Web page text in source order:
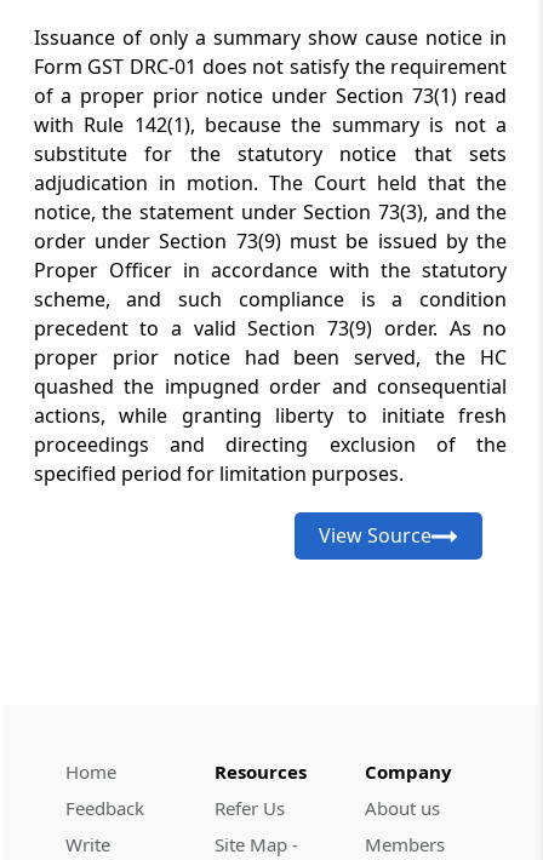
August 7, 2026 CIRCULARS
Tariff rate quota applications under the
India-UK trade agreement receive an
extended online submission deadline for
2026.
August 7, 2026 CIRCULARS
CUSTOMS
Customs relief for Strait of Hormuz
maritime disruptions remains available,
with existing conditions continuing
unchanged through the extended
validit...
August 7, 2026 CASE LAWS
GST
Interest on self-assessed tax must be
determined before garnishee recovery
where Electronic Cash Ledger adjustment
payments before recovery.
Issuance of only a summary show cause notice in
Form GST DRC-01 does not satisfy the requirement
of a proper prior notice under Section 73(1) read
with Rule 142(1), because the summary is not a
substitute for the statutory notice that sets
adjudication in motion. The Court held that the
notice, the statement under Section 73(3), and the
order under Section 73(9) must be issued by the
Proper Officer in accordance with the statutory
scheme, and such compliance is a condition
precedent to a valid Section 73(9) order. As no
proper prior notice had been served, the HC
quashed the impugned order and consequential
actions, while granting liberty to initiate fresh
proceedings and directing exclusion of the
specified period for limitation purposes.
View Source
Home
Feedback
Write
Resources
Refer Us
Site Map -
Company
About us
Members